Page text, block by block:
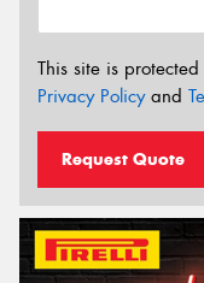
This site is
Privacy Policyand
Request Quote